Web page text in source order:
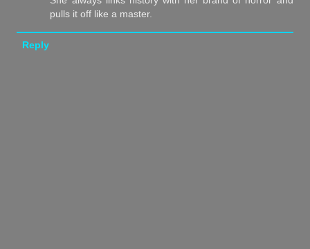
pulls it off like a master.
Reply